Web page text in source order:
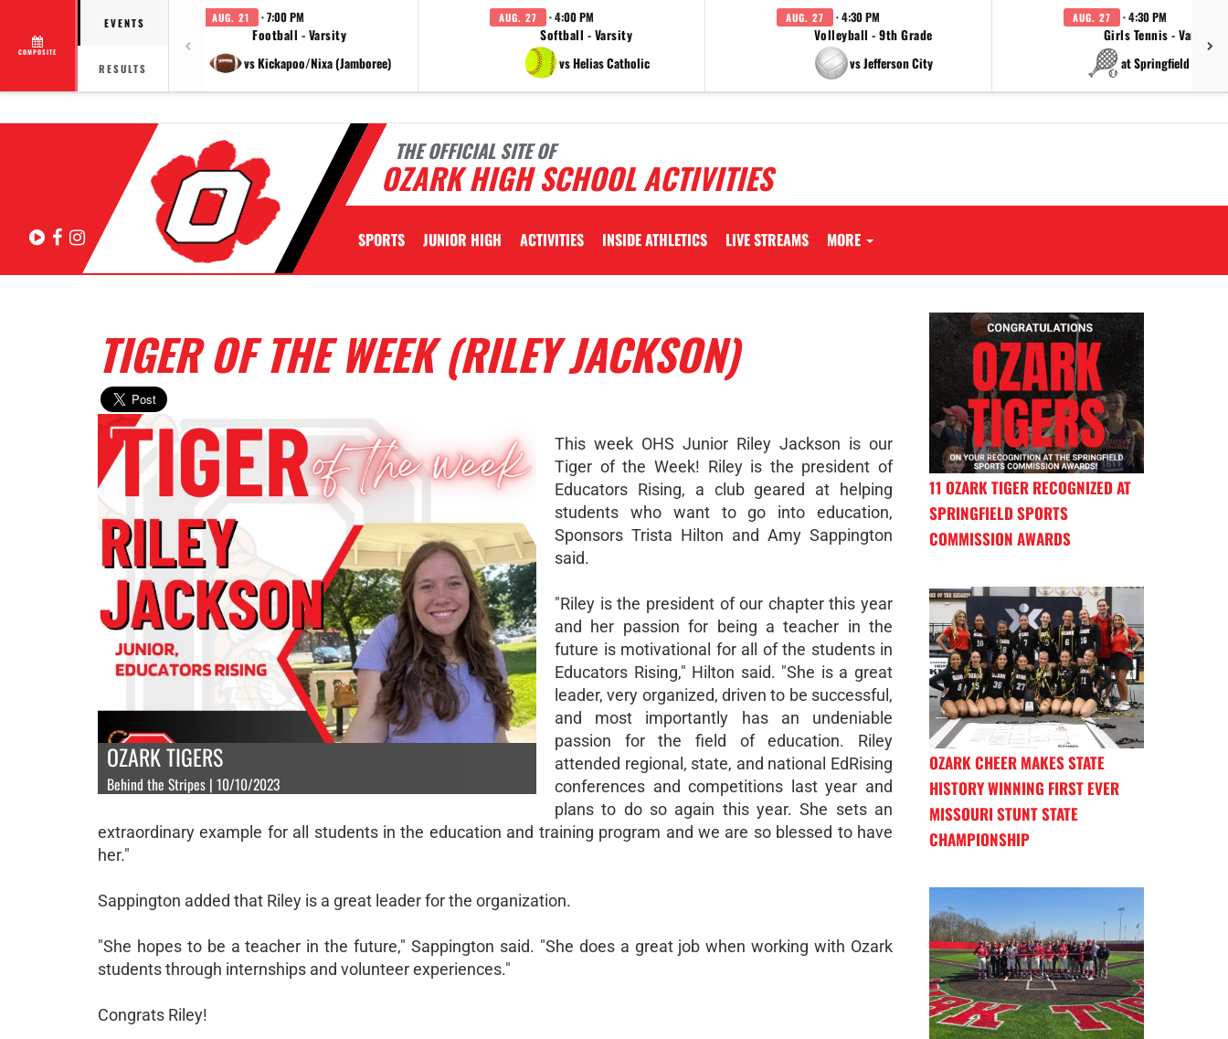
COMPOSITE
EVENTS
RESULTS
AUG. 21 · 7:00 PM
Football - Varsity
vs Kickapoo/Nixa (Jamboree)
AUG. 27 · 4:00 PM
Softball - Varsity
vs Helias Catholic
AUG. 27 · 4:30 PM
Volleyball - 9th Grade
vs Jefferson City
AUG. 27 · 4:30 PM
Girls Tennis - Varsity
at Springfield
THE OFFICIAL SITE OF
OZARK HIGH SCHOOL ACTIVITIES
Hudl Facebook
Instagram SPORTS JUNIOR HIGH ACTIVITIES INSIDE ATHLETICS LIVE STREAMS MORE
TIGER OF THE WEEK (RILEY JACKSON)
OZARK TIGERS
Behind the Stripes | 10/10/2023
This week OHS Junior Riley Jackson is our
Tiger of the Week! Riley is the president of
Educators Rising, a club geared at helping
students who want to go into education,
Sponsors Trista Hilton and Amy Sappington
said.
"Riley is the president of our chapter this year
and her passion for being a teacher in the
future is motivational for all of the students in
Educators Rising," Hilton said. "She is a great
leader, very organized, driven to be successful,
and most importantly has an undeniable
passion for the field of education. Riley
attended regional, state, and national EdRising
conferences and competitions last year and
plans to do so again this year. She sets an
extraordinary example for all students in the education and training program and we are so blessed to have
her."
Sappington added that Riley is a great leader for the organization.
"She hopes to be a teacher in the future," Sappington said. "She does a great job when working with Ozark
students through internships and volunteer experiences."
Congrats Riley!
11 OZARK TIGER RECOGNIZED AT
SPRINGFIELD SPORTS
COMMISSION AWARDS
OZARK CHEER MAKES STATE
HISTORY WINNING FIRST EVER
MISSOURI STUNT STATE
CHAMPIONSHIP